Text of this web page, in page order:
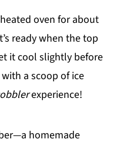
oven for about
ready when the top
it cool slightly before
a scoop of ice
experience!
homemade